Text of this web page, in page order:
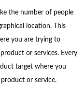
the number of people
location. This
you are trying to
or services. Every
target where you
or service.